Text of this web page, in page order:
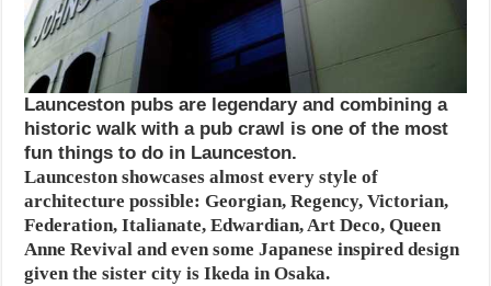
Launceston pubs are legendary and combining a
historic walk with a pub crawl is one of the most
fun things to do in Launceston.
Launceston showcases almost every style of
architecture possible: Georgian, Regency, Victorian,
Federation, Italianate, Edwardian, Art Deco, Queen
Anne Revival and even some Japanese inspired design
given the sister city is Ikeda in Osaka.